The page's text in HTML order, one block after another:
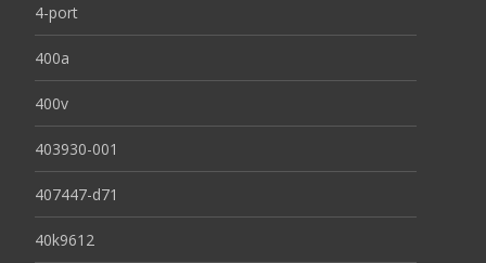
4-port
400a
400v
403930-001
407447-d71
40k9612